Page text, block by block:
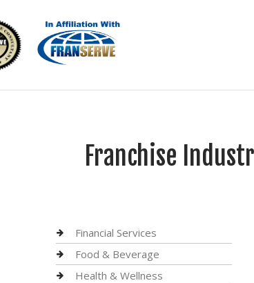
Franchise
Financial Services
Food & Beverage
Health & Wellness